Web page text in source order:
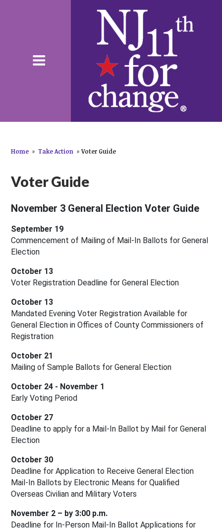
Home » Take Action » Voter Guide
Voter Guide
November 3 General Election Voter Guide
September 19
Commencement of Mailing of Mail-In Ballots for General
Election
October 13
Voter Registration Deadline for General Election
October 13
Mandated Evening Voter Registration Available for
General Election in Offices of County Commissioners of
Registration
October 21
Mailing of Sample Ballots for General Election
October 24 - November 1
Early Voting Period
October 27
Deadline to apply for a Mail-In Ballot by Mail for General
Election
October 30
Deadline for Application to Receive General Election
Mail-In Ballots by Electronic Means for Qualified
Overseas Civilian and Military Voters
November 2 – by 3:00 p.m.
Deadline for In-Person Mail-In Ballot Applications for